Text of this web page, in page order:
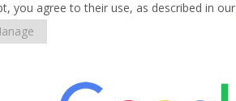
you agree to their use, as described in our